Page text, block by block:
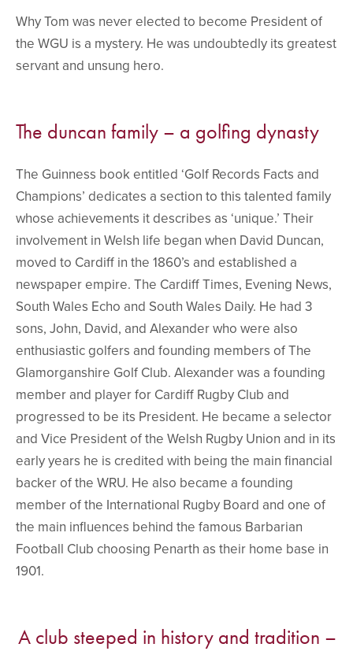
Why Tom was never elected to become President of
the WGU is a mystery. He was undoubtedly its greatest
servant and unsung hero.
The duncan family – a golfing dynasty
The Guinness book entitled ‘Golf Records Facts and
Champions’ dedicates a section to this talented family
whose achievements it describes as ‘unique.’ Their
involvement in Welsh life began when David Duncan,
moved to Cardiff in the 1860’s and established a
newspaper empire. The Cardiff Times, Evening News,
South Wales Echo and South Wales Daily. He had 3
sons, John, David, and Alexander who were also
enthusiastic golfers and founding members of The
Glamorganshire Golf Club. Alexander was a founding
member and player for Cardiff Rugby Club and
progressed to be its President. He became a selector
and Vice President of the Welsh Rugby Union and in its
early years he is credited with being the main financial
backer of the WRU. He also became a founding
member of the International Rugby Board and one of
the main influences behind the famous Barbarian
Football Club choosing Penarth as their home base in
1901.
A club steeped in history and tradition –